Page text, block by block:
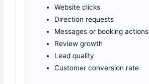
Website clicks
Direction requests
Messages or booking actions
Review growth
Lead quality
Customer conversion rate